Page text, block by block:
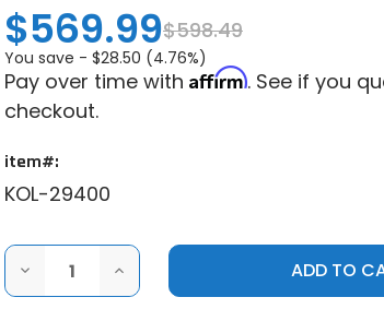
$569.99$598.49
You save - $28.50 (4.76%)
Pay over time with Affirm. See if you
checkout.
item#:
KOL-29400
DECREASE
OF
INCREASE
QUANTITY
OF